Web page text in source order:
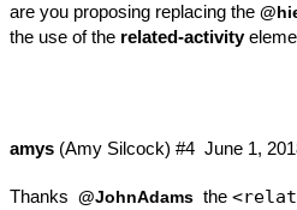
are you proposing replacing the
the use of the related-activity
amys (Amy Silcock) June 1,
#4
Thanks @JohnAdams the